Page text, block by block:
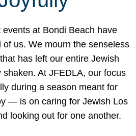
events at Bondi Beach have
of us. We mourn the senseless
has left our entire Jewish
shaken. At JFEDLA, our focus
during a season meant for
— is on caring for Jewish Los
looking out for one another.